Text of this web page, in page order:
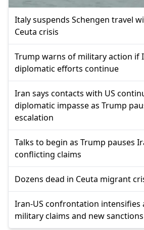
Italy suspends Schengen travel
Ceuta crisis
Trump warns of military action if
diplomatic efforts continue
Iran says contacts with US
diplomatic impasse as Trump
escalation
Talks to begin as Trump pauses
conflicting claims
Dozens dead in Ceuta migrant
Iran-US confrontation intensifies
military claims and new sanctions